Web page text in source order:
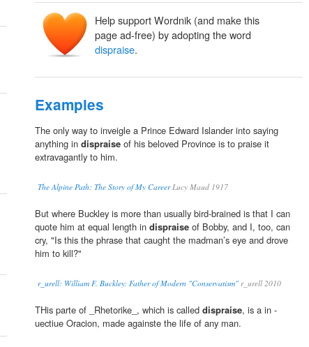
Help support Wordnik (and make this
page ad-free) by adopting the word
dispraise.
Examples
The only way to inveigle a Prince Edward Islander into saying
anything in dispraise of his beloved Province is to praise it
extravagantly to him.
The Alpine Path: The Story of My CareerLucy Maud 1917
But where Buckley is more than usually bird-brained is that I can
quote him at equal length in dispraise of Bobby, and I, too, can
cry, "Is this the phrase that caught the madman’s eye and drove
him to kill?"
r_urell: William F. Buckley: Father of Modern "Conservatism" r_urell 2010
THis parte of _Rhetorike_, which is called dispraise, is a in -
uectiue Oracion, made againste the life of any man.